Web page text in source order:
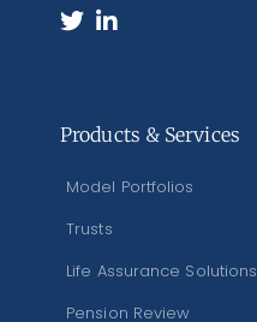
Products & Services
Model Portfolios
Trusts
Life Assurance Solutions
Pension Review